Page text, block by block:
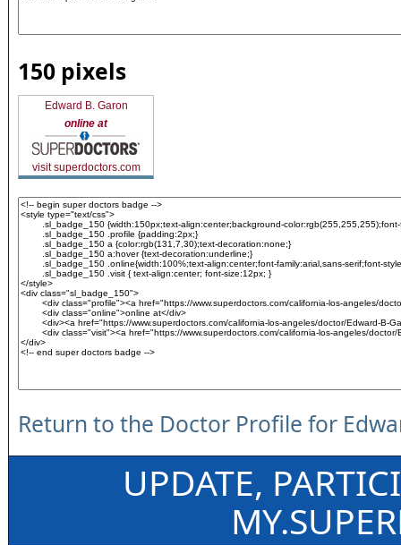
150 pixels
Edward B. Garon
online at
visit superdoctors.com
Return to the Doctor Profile for
UPDATE,